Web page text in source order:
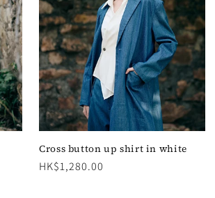
Cross button up shirt in white
Regular
HK$1,280.00